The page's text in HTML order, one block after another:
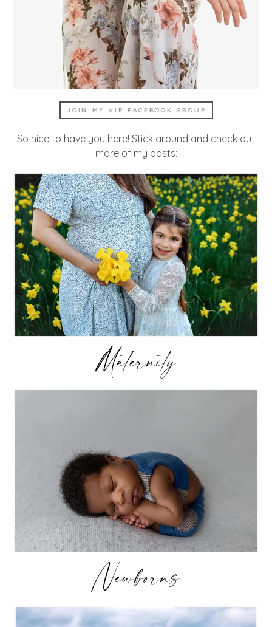
JOIN MY VIP FACEBOOK GROUP
So nice to have you here! Stick around and check out
more of my posts:
Maternity
Newborns